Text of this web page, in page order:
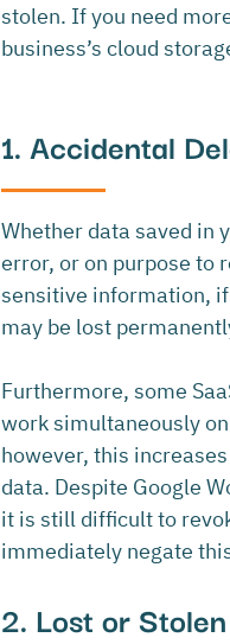
stolen. If you need
business’s cloud
1. Accidental
Whether data saved in
error, or on purpose to
sensitive information, if
may be lost
Furthermore, some
work simultaneously
however, this
data. Despite Google
it is still difficult to
immediately negate
2. Lost or